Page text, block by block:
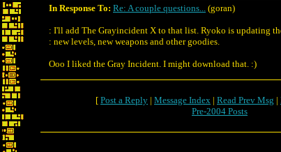
In Response To: Re: A couple questions... (goran)
: I'll add The Grayincident X to that list. Ryoko is updating
: new levels, new weapons and other goodies.
Ooo I liked the Gray Incident. I might download that. :)
[ Post a Reply | Message Index | Read Prev Msg |
Pre-2004 Posts